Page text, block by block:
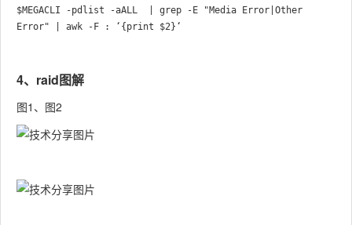
$MEGACLI -pdlist -aALL  | grep -E "Media Error|Other
4、raid图解
图1、图2